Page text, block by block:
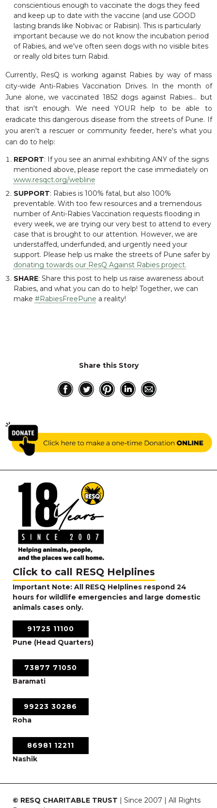
conscientious enough to vaccinate the dogs they feed
and keep up to date with the vaccine (and use GOOD
lasting brands like Nobivac or Rabisin). This is particularly
important because we do not know the incubation period
of Rabies, and we've often seen dogs with no visible bites
or really old bites turn Rabid.
Currently, ResQ is working against Rabies by way of mass
city-wide Anti-Rabies Vaccination Drives. In the month of
June alone, we vaccinated 1852 dogs against Rabies... but
that isn't enough. We need YOUR help to be able to
eradicate this dangerous disease from the streets of Pune. If
you aren't a rescuer or community feeder, here's what you
can do to help:
REPORT: If you see an animal exhibiting ANY of the signs
mentioned above, please reportthe case immediately on
www.resqct.org/webline
SUPPORT: Rabies is 100% fatal, but also 100%
preventable. With too few resources and a tremendous
number of Anti-Rabies Vaccination requests flooding in
every week, we are trying our very best to attend to every
case that is brought to our attention. However, we are
understaffed, underfunded, and urgently need your
support. Please help us make the streets of Pune safer by
donating towards our ResQ Against Rabies project.
SHARE: Share this post to help us raise awareness about
Rabies, and what you can do to help! Together, we can
make #RabiesFreePune a reality!
Share this Story
Click to call RESQ Helplines
Important Note: All RESQ Helplines respond 24
hours for wildlife emergencies and large domestic
animals cases only.
91725 11100
Pune (Head Quarters)
73877 71050
Baramati
99223 30286
Roha
86981 12211
Nashik
© RESQ CHARITABLE TRUST | Since 2007 | All Rights